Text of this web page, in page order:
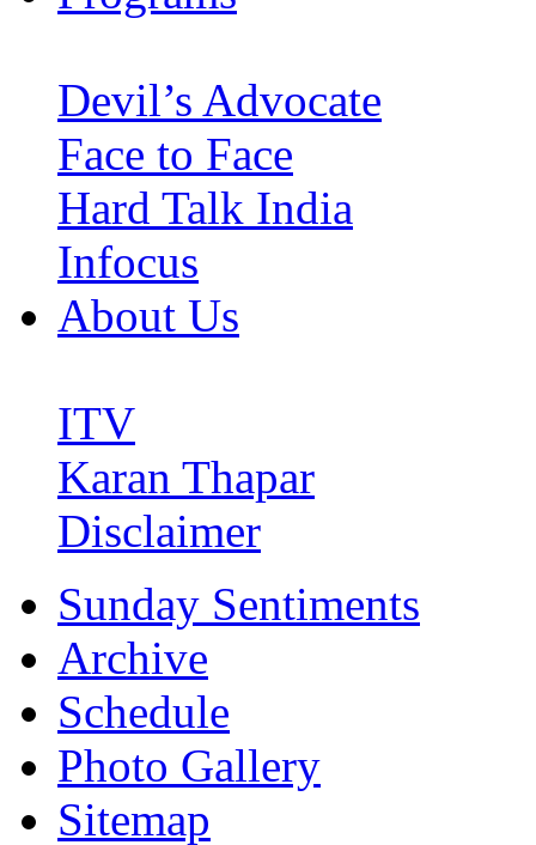
Devil’s Advocate
Face to Face
Hard Talk India
Infocus
About Us
ITV
Karan Thapar
Disclaimer
Sunday Sentiments
Archive
Schedule
Photo Gallery
Sitemap